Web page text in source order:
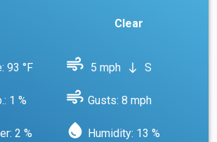
Clear
93 °F air 5 mph south S
1 % air Gusts: 8 mph
2 % water_drop Humidity: 13 %